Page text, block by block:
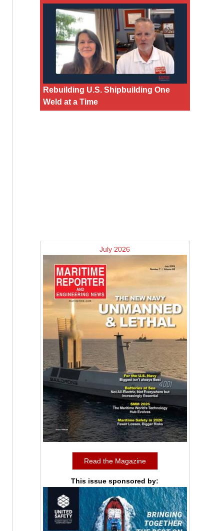
Rebuilding U.S. Shipbuilding One
Weld at a Time
July 2026
Read the Magazine
This issue sponsored by: